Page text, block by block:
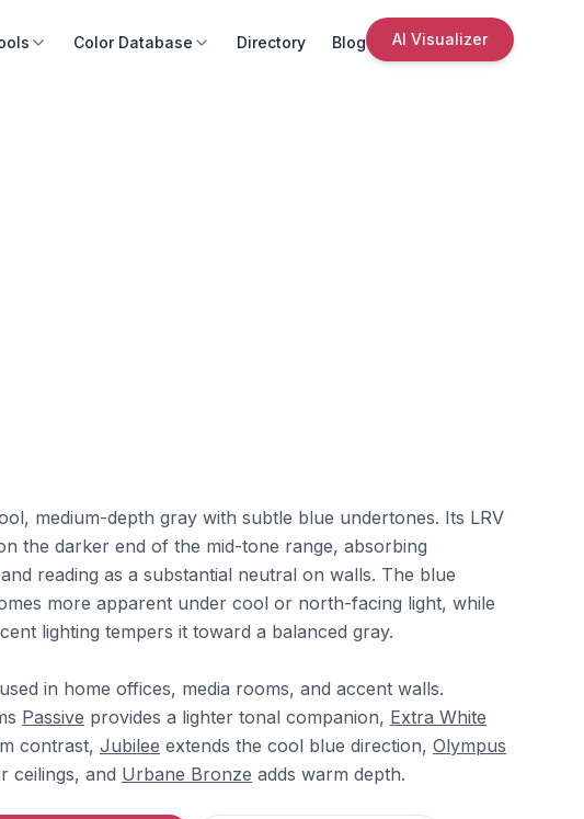
Color Database Directory Blog AI Visualizer
medium-depth gray with subtle blue undertones. Its LRV
the darker end of the mid-tone range, absorbing
reading as a substantial neutral on walls. The blue
more apparent under cool or north-facing light, while
lighting tempers it toward a balanced gray.
in home offices, media rooms, and accent walls.
Passive provides a lighter tonal companion, Extra White
contrast, Jubilee extends the cool blue direction, Olympus
ceilings, and Urbane Bronze adds warm depth.